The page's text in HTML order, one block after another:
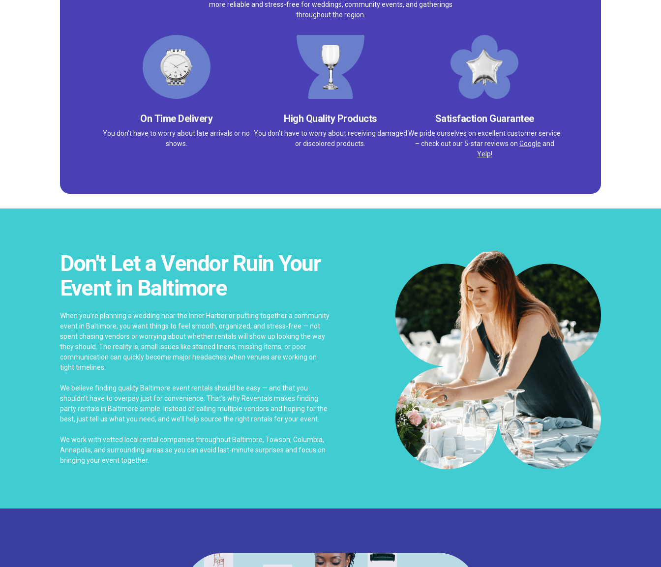
more reliable and stress-free for weddings, community events, and gatherings
throughout the region.
On Time Delivery
You don't have to worry about late arrivals or no
shows.
High Quality Products
You don't have to worry about receiving damaged
or discolored products.
Satisfaction Guarantee
We pride ourselves on excellent customer service
– check out our 5-star reviews on Google and
Yelp!
Don't Let a Vendor Ruin Your
Event in Baltimore
When you’re planning a wedding near the Inner Harbor or putting together a community
event in Baltimore, you want things to feel smooth, organized, and stress-free — not
spent chasing vendors or worrying about whether rentals will show up looking the way
they should. The reality is, small issues like stained linens, missing items, or poor
communication can quickly become major headaches when venues are working on
tight timelines.
We believe finding quality Baltimore event rentals should be easy — and that you
shouldn’t have to overpay just for convenience. That’s why Reventals makes finding
party rentals in Baltimore simple. Instead of calling multiple vendors and hoping for the
best, just tell us what you need, and we’ll help source the right rentals for your event.
We work with vetted local rental companies throughout Baltimore, Towson, Columbia,
Annapolis, and surrounding areas so you can avoid last-minute surprises and focus on
bringing your event together.